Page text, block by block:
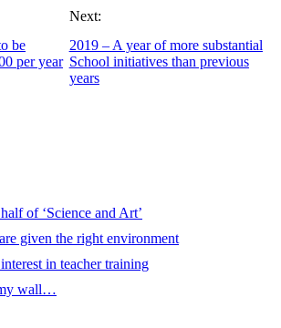
be
per year
Next:
2019 – A year of more substantial
School initiatives than previous
years
of ‘Science and Art’
given the right environment
in teacher training
wall…